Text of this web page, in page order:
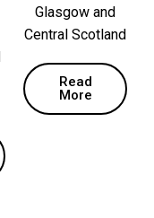
Glasgow and
Central Scotland
Read
More